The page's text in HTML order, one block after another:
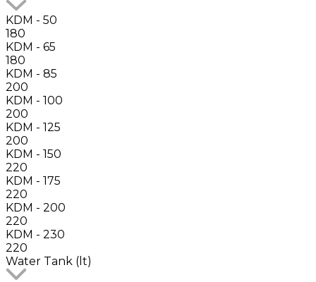
KDM - 50
180
KDM - 65
180
KDM - 85
200
KDM - 100
200
KDM - 125
200
KDM - 150
220
KDM - 175
220
KDM - 200
220
KDM - 230
220
Water Tank (lt)